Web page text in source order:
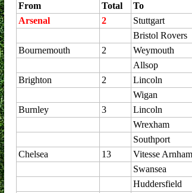
From Total To
Arsenal
2 Stuttgart
Bristol Rovers
Bournemouth
2 Weymouth
Allsop
Brighton
2 Lincoln
Wigan
Burnley
3 Lincoln
Wrexham
Southport
Chelsea
13 Vitesse Arnham
Swansea
Huddersfield